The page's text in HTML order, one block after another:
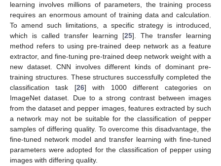
learning involves millions of parameters, the training process
requires an enormous amount of training data and calculation.
To amend such limitations, a specific strategy is introduced,
which is called transfer learning [25]. The transfer learning
method refers to using pre-trained deep network as a feature
extractor, and fine-tuning pre-trained deep network weight with a
new dataset. CNN involves different kinds of dominant pre-
training structures. These structures successfully completed the
classification task [26] with 1000 different categories on
ImageNet dataset. Due to a strong contrast between images
from the dataset and pepper images, features extracted by such
a network may not be suitable for the classification of pepper
samples of differing quality. To overcome this disadvantage, the
fine-tuned network model and transfer learning with fine-tuned
parameters were adopted for the classification of pepper using
images with differing quality.